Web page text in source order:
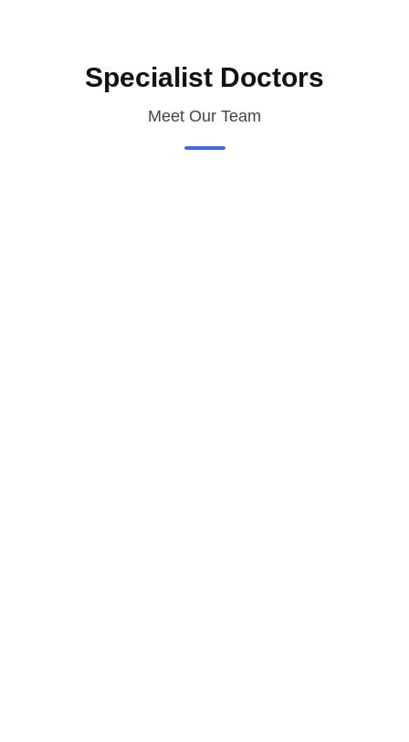
Specialist Doctors
Meet Our Team